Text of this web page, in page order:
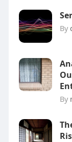
By
By